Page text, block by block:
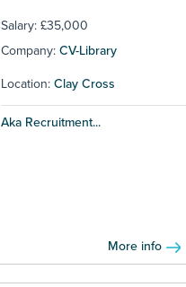
Salary: £35,000
Company: CV-Library
Location: Clay Cross
Aka Recruitment...
More info